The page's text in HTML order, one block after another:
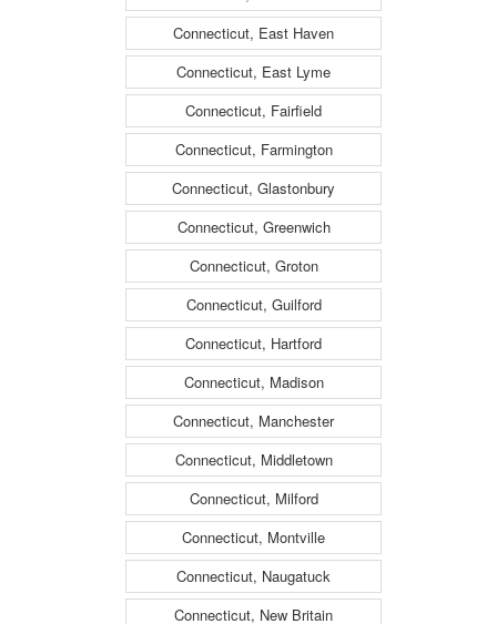
Connecticut, East Haven
Connecticut, East Lyme
Connecticut, Fairfield
Connecticut, Farmington
Connecticut, Glastonbury
Connecticut, Greenwich
Connecticut, Groton
Connecticut, Guilford
Connecticut, Hartford
Connecticut, Madison
Connecticut, Manchester
Connecticut, Middletown
Connecticut, Milford
Connecticut, Montville
Connecticut, Naugatuck
Connecticut, New Britain